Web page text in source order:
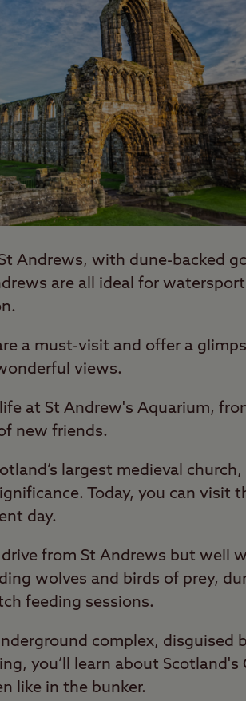
Andrews, with dune-backed
are all ideal for
a must-visit and offer a
views.
at St Andrew's Aquarium,
new friends.
largest medieval
Today, you can visit
day.
from St Andrews but well
wolves and birds of prey,
feeding sessions.
complex, disguised
you’ll learn about Scotland's
like in the bunker.